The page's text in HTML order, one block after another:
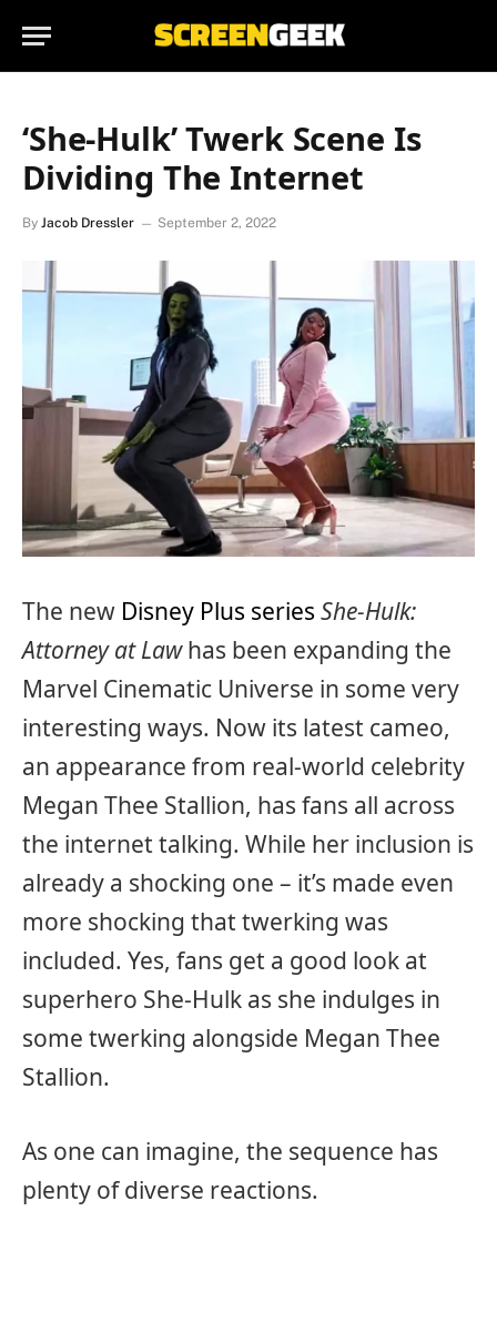
‘She-Hulk’ Twerk Scene Is
Dividing The Internet
By Jacob Dressler September 2, 2022
The new Disney Plus series She-Hulk:
Attorney at Lawhas been expanding the
Marvel Cinematic Universe in some very
interesting ways. Now its latest cameo,
an appearance from real-world celebrity
Megan Thee Stallion, has fans all across
the internet talking. While her inclusion is
already a shocking one – it’s made even
more shocking that twerking was
included. Yes, fans get a good look at
superhero She-Hulk as she indulges in
some twerking alongside Megan Thee
Stallion.
As one can imagine, the sequence has
plenty of diverse reactions.